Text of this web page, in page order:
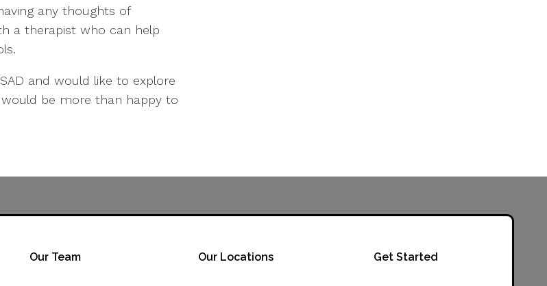
any thoughts of
a therapist who can help
and would like to explore
be more than happy to
Our Team Our Locations Get Started